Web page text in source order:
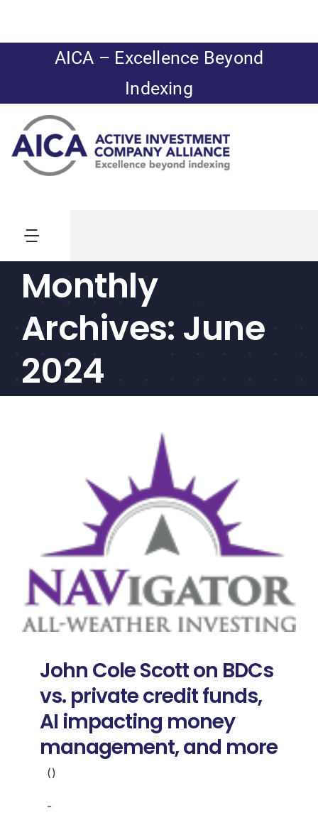
content
AICA – Excellence Beyond
Indexing
Toggle
Navigation
News
CEF/BDC
Professionals
Alliance
Content
Screener
Portfolio
Events
USERS
Monthly
Archives: June
2024
John Cole Scott on BDCs
vs. private credit funds,
AI impacting money
management, and more
()
-